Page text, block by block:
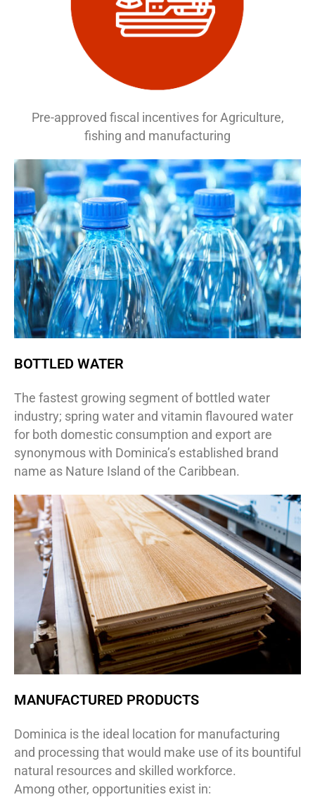
Pre-approved fiscal incentives for Agriculture,
fishing and manufacturing
BOTTLED WATER
The fastest growing segment of bottled water
industry; spring water and vitamin flavoured water
for both domestic consumption and export are
synonymous with Dominica’s established brand
name as Nature Island of the Caribbean.
MANUFACTURED PRODUCTS
Dominica is the ideal location for manufacturing
and processing that would make use of its bountiful
natural resources and skilled workforce.
Among other, opportunities exist in: